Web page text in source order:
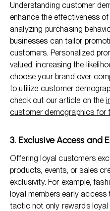
Understanding customer
enhance the effectiveness
analyzing purchasing
businesses can tailor
customers. Personalized
valued, increasing the
choose your brand over
to utilize customer
check out our article on the
customer demographics for
3. Exclusive Access and
Offering loyal customers
products, events, or sales
exclusivity. For example,
loyal members early
tactic not only rewards